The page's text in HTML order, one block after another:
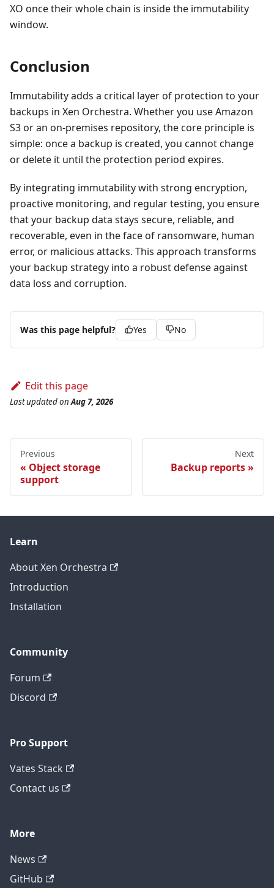
XO once their whole chain is inside the immutability
window.
Conclusion
Immutability adds a critical layer of protection to your
backups in Xen Orchestra. Whether you use Amazon
S3 or an on-premises repository, the core principle is
simple: once a backup is created, you cannot change
or delete it until the protection period expires.
By integrating immutability with strong encryption,
proactive monitoring, and regular testing, you ensure
that your backup data stays secure, reliable, and
recoverable, even in the face of ransomware, human
error, or malicious attacks. This approach transforms
your backup strategy into a robust defense against
data loss and corruption.
Was this page helpful? Yes No
Edit this page
Last updatedonAug 7, 2026
Previous
Object storage
support
Next
Backup reports
Learn
About Xen Orchestra
Introduction
Installation
Community
Forum
Discord
Pro Support
Vates Stack
Contact us
More
News
GitHub